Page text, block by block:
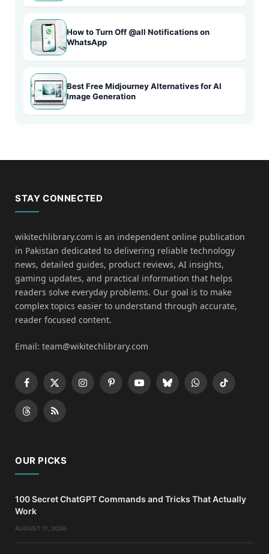
How to Turn Off @all Notifications on
WhatsApp
Best Free Midjourney Alternatives for AI
Image Generation
STAY CONNECTED
wikitechlibrary.com is an independent online publication
in Pakistan dedicated to delivering reliable technology
news, detailed guides, product reviews, AI insights,
gaming updates, and practical information that helps
readers solve everyday problems. Our goal is to make
complex topics easier to understand through accurate,
reader focused content.
Email: team@wikitechlibrary.com
Facebook
X
(Twitter)
InstagramPinterestYouTubeBlueskyWhatsApp
TikTok
ThreadsRSS
OUR PICKS
100 Secret ChatGPT Commands and Tricks That Actually
Work
AUGUST 11, 2026